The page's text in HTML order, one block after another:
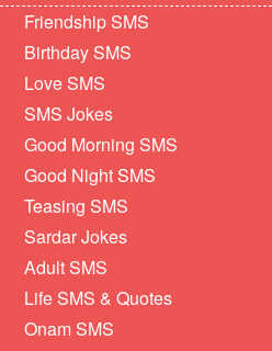
Friendship SMS
Birthday SMS
Love SMS
SMS Jokes
Good Morning SMS
Good Night SMS
Teasing SMS
Sardar Jokes
Adult SMS
Life SMS & Quotes
Onam SMS